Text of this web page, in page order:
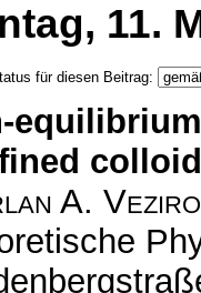
11.
für diesen Beitrag:
A.